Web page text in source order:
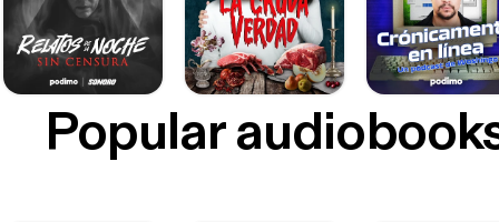
Popular